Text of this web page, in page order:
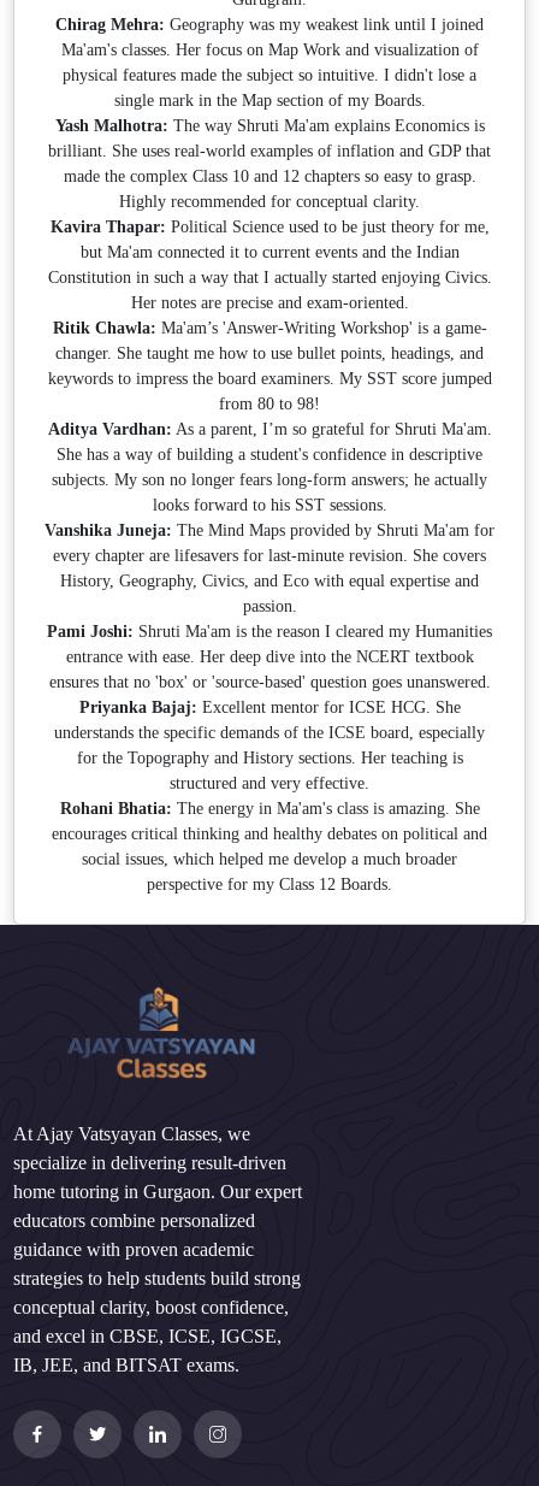
Chirag Mehra: Geography was my weakest link until I joined
Ma'am's classes. Her focus on Map Work and visualization of
physical features made the subject so intuitive. I didn't lose a
single mark in the Map section of my Boards.
Yash Malhotra: The way Shruti Ma'am explains Economics is
brilliant. She uses real-world examples of inflation and GDP that
made the complex Class 10 and 12 chapters so easy to grasp.
Highly recommended for conceptual clarity.
Kavira Thapar: Political Science used to be just theory for me,
but Ma'am connected it to current events and the Indian
Constitution in such a way that I actually started enjoying Civics.
Her notes are precise and exam-oriented.
Ritik Chawla: Ma'am’s 'Answer-Writing Workshop' is a game-
changer. She taught me how to use bullet points, headings, and
keywords to impress the board examiners. My SST score jumped
from 80 to 98!
Aditya Vardhan: As a parent, I’m so grateful for Shruti Ma'am.
She has a way of building a student's confidence in descriptive
subjects. My son no longer fears long-form answers; he actually
looks forward to his SST sessions.
Vanshika Juneja: The Mind Maps provided by Shruti Ma'am for
every chapter are lifesavers for last-minute revision. She covers
History, Geography, Civics, and Eco with equal expertise and
passion.
Pami Joshi: Shruti Ma'am is the reason I cleared my Humanities
entrance with ease. Her deep dive into the NCERT textbook
ensures that no 'box' or 'source-based' question goes unanswered.
Priyanka Bajaj: Excellent mentor for ICSE HCG. She
understands the specific demands of the ICSE board, especially
for the Topography and History sections. Her teaching is
structured and very effective.
Rohani Bhatia: The energy in Ma'am's class is amazing. She
encourages critical thinking and healthy debates on political and
social issues, which helped me develop a much broader
perspective for my Class 12 Boards.
At Ajay Vatsyayan Classes, we
specialize in delivering result-driven
home tutoring in Gurgaon. Our expert
educators combine personalized
guidance with proven academic
strategies to help students build strong
conceptual clarity, boost confidence,
and excel in CBSE, ICSE, IGCSE,
IB, JEE, and BITSAT exams.